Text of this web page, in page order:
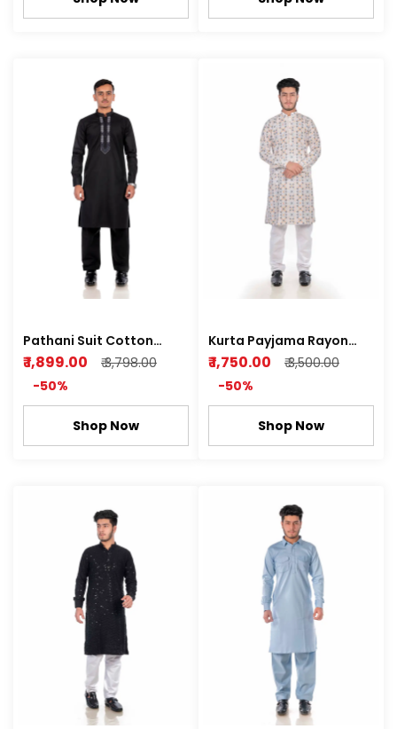
Pathani Suit Cotton
Satin Z black , Royal
white Color
₹ 1,899.00
₹ 3,798.00
-50%
Shop Now
Kurta Payjama Rayon
Sequence Print Fully
₹ 1,750.00
₹ 3,500.00
-50%
Shop Now